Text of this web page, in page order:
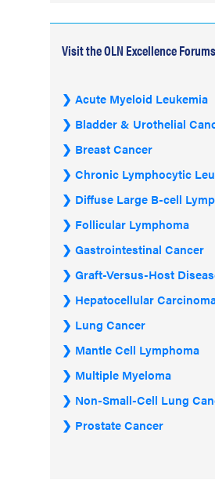
Visit the OLN Excellence Forums
Acute Myeloid Leukemia
Bladder & Urothelial
Breast Cancer
Chronic Lymphocytic
Diffuse Large B-cell
Follicular Lymphoma
Gastrointestinal Cancer
Graft-Versus-Host
Hepatocellular
Lung Cancer
Mantle Cell Lymphoma
Multiple Myeloma
Non-Small-Cell Lung
Prostate Cancer